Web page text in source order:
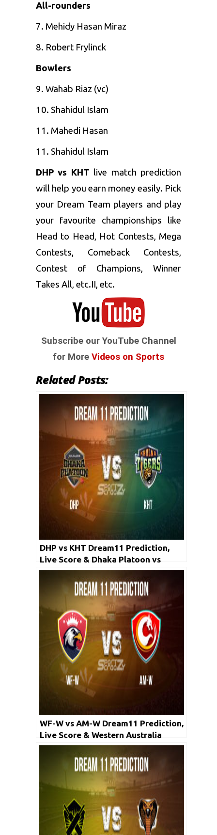
All-rounders
7. Mehidy Hasan Miraz
8. Robert Frylinck
Bowlers
9. Wahab Riaz (vc)
10. Shahidul Islam
11. Mahedi Hasan
11. Shahidul Islam
DHP vs KHT live match prediction
will help you earn money easily. Pick
your Dream Team players and play
your favourite championships like
Head to Head, Hot Contests, Mega
Contests, Comeback Contests,
Contest of Champions, Winner
Takes All, etc.II, etc.
Subscribe our YouTube Channel
for More Videos on Sports
Related Posts:
DHP vs KHT Dream11 Prediction,
Live Score & Dhaka Platoon vs
Khulna Tigers, Cricket Match Dream
Team: Bangladesh Premier League
2019-20, Match-42
WF-W vs AM-W Dream11 Prediction,
Live Score & Western Australia
Women vs ACT Meteors Cricket
Match Dream11 Team: WNCL 2019-